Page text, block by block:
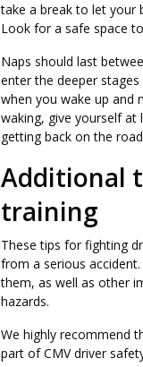
take a break to let your
Look for a safe space
Naps should last
enter the deeper
when you wake up and
waking, give yourself
getting back on the
Additional
training
These tips for fighting
from a serious
them, as well as other
hazards.
We highly recommend
part of CMV driver